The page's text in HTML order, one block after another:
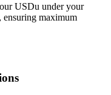
USDu under your
ensuring maximum